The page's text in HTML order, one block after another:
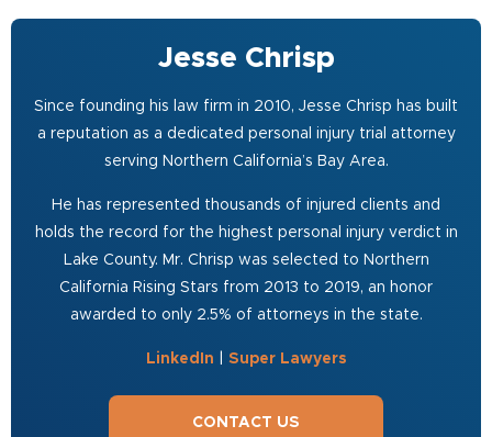
Jesse Chrisp
Since founding his law firm in 2010, Jesse Chrisp has built
a reputation as a dedicated personal injury trial attorney
serving Northern California’s Bay Area.
He has represented thousands of injured clients and
holds the record for the highest personal injury verdict in
Lake County. Mr. Chrisp was selected to Northern
California Rising Stars from 2013 to 2019, an honor
awarded to only 2.5% of attorneys in the state.
LinkedIn Super Lawyers
CONTACT US